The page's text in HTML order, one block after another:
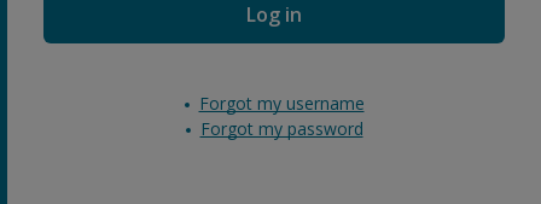
Log in
Forgot my username
Forgot my password